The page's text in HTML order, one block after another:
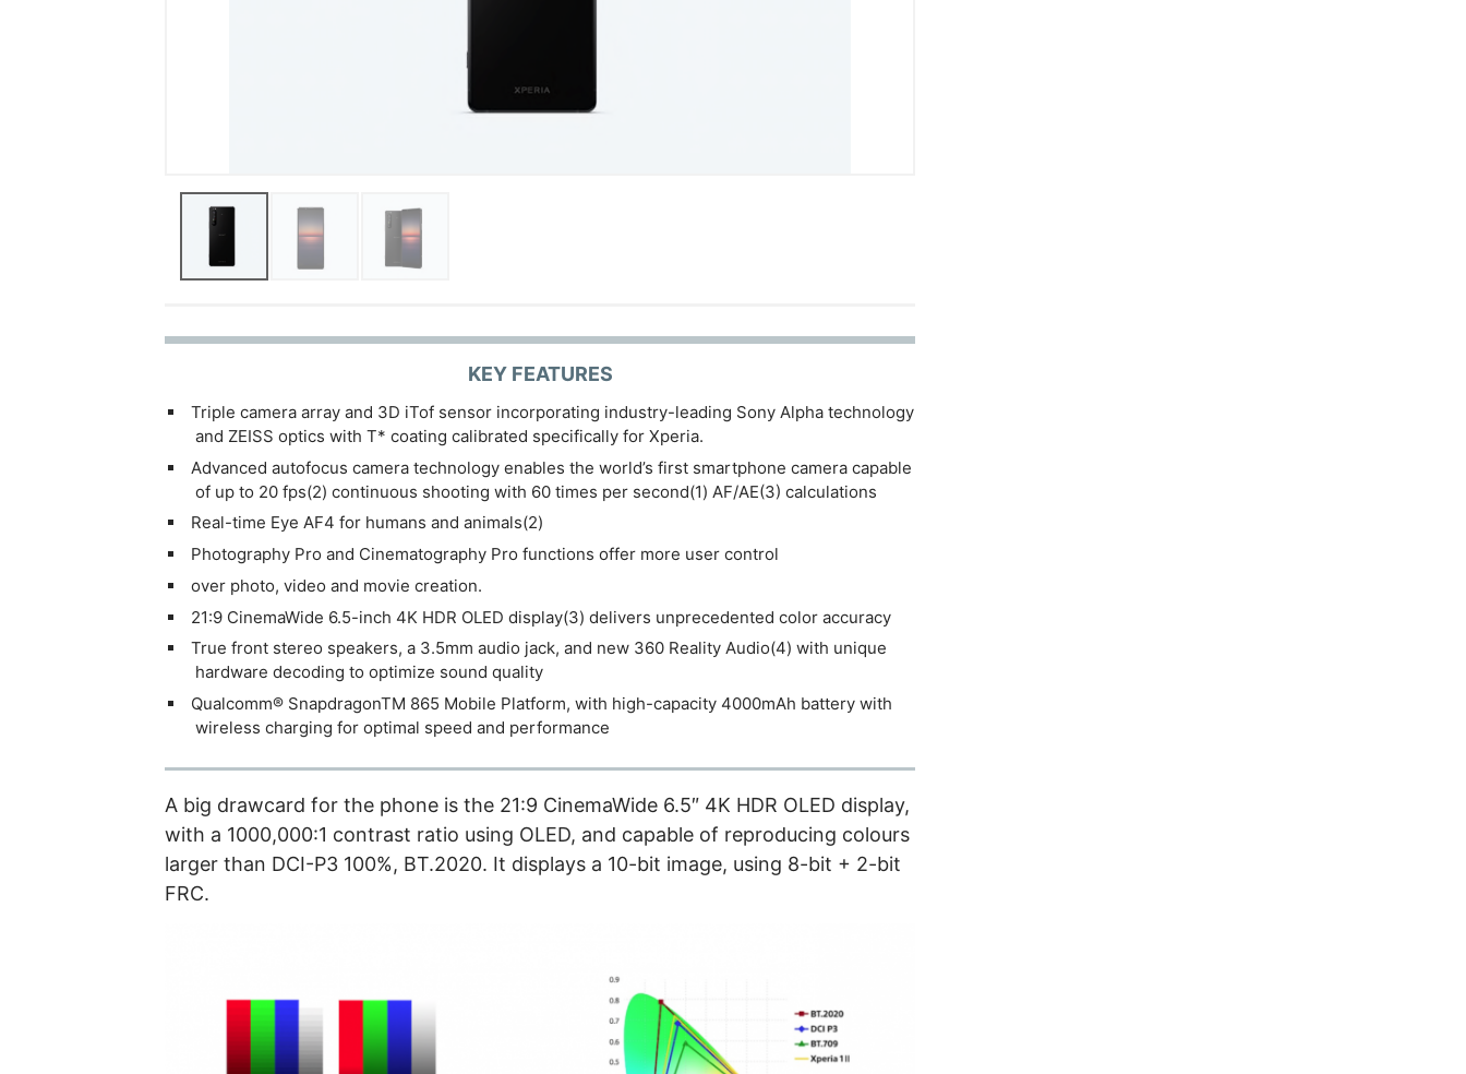
KEY FEATURES
Triple camera array and 3D iTof sensor incorporating industry-leading Sony Alpha technology
and ZEISS optics with T* coating calibrated specifically for Xperia.
Advanced autofocus camera technology enables the world’s first smartphone camera capable
of up to 20 fps(2) continuous shooting with 60 times per second(1) AF/AE(3) calculations
Real-time Eye AF4 for humans and animals(2)
Photography Pro and Cinematography Pro functions offer more user control
over photo, video and movie creation.
21:9 CinemaWide 6.5-inch 4K HDR OLED display(3) delivers unprecedented color accuracy
True front stereo speakers, a 3.5mm audio jack, and new 360 Reality Audio(4) with unique
hardware decoding to optimize sound quality
Qualcomm® SnapdragonTM 865 Mobile Platform, with high-capacity 4000mAh battery with
wireless charging for optimal speed and performance
A big drawcard for the phone is the 21:9 CinemaWide 6.5″ 4K HDR OLED display,
with a 1000,000:1 contrast ratio using OLED, and capable of reproducing colours
larger than DCI-P3 100%, BT.2020. It displays a 10-bit image, using 8-bit + 2-bit
FRC.